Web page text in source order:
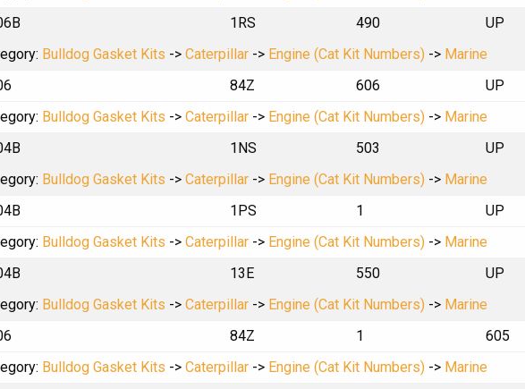
1RS 490
UP
Bulldog Gasket Kits -> Caterpillar -> Engine (Cat Kit Numbers) -> Marine
84Z 606
UP
Bulldog Gasket Kits -> Caterpillar -> Engine (Cat Kit Numbers) -> Marine
1NS 503
UP
Bulldog Gasket Kits -> Caterpillar -> Engine (Cat Kit Numbers) -> Marine
1PS 1
UP
Bulldog Gasket Kits -> Caterpillar -> Engine (Cat Kit Numbers) -> Marine
13E 550
UP
Bulldog Gasket Kits -> Caterpillar -> Engine (Cat Kit Numbers) -> Marine
84Z 1
605
Bulldog Gasket Kits -> Caterpillar -> Engine (Cat Kit Numbers) -> Marine